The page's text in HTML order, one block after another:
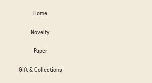
Home
Novelty
Paper
Gift & Collections